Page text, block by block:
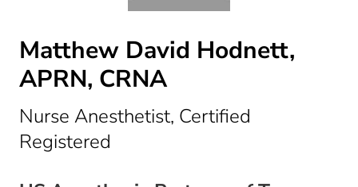
Matthew David Hodnett,
APRN, CRNA
Nurse Anesthetist, Certified
Registered